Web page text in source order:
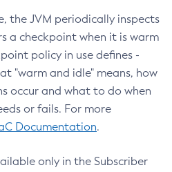
the JVM periodically inspects
a checkpoint when it is warm
policy in use defines -
"warm and idle" means, how
occur and what to do when
or fails. For more
Documentation.
only in the Subscriber